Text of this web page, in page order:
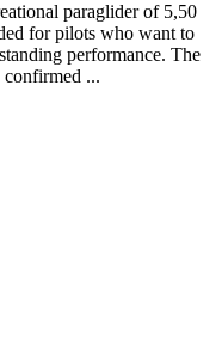
paraglider of 5,50
for pilots who want to
performance. The
...